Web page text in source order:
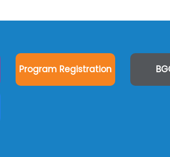
Program Registration